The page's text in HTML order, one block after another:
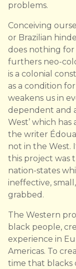
problems.
Conceiving
or Brazilian
does nothing
furthers neo-
is a colonial
as a condition
weakens us in
dependent and
West’ which
the writer
not in the West.
this project was
nation-states
ineffective,
grabbed.
The Western
black people,
experience in
Americas. To
time that blacks